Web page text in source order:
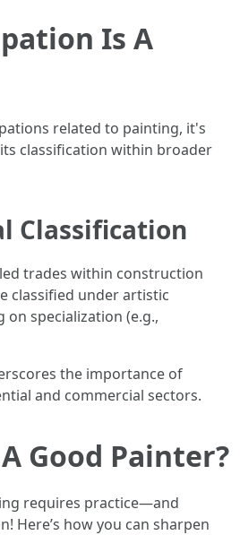
Is A
related to painting, it's
classification within broader
Classification
trades within construction
classified under artistic
specialization (e.g.,
the importance of
and commercial sectors.
Good Painter?
requires practice—and
Here’s how you can sharpen